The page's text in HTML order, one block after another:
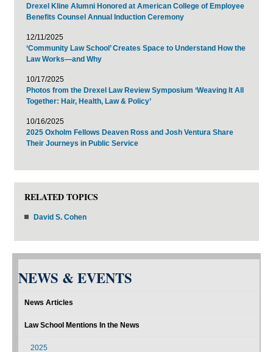
Drexel Kline Alumni Honored at American College of Employee
Benefits Counsel Annual Induction Ceremony
12/11/2025
‘Community Law School’ Creates Space to Understand How the
Law Works—and Why
10/17/2025
Photos from the Drexel Law Review Symposium ‘Weaving It All
Together: Hair, Health, Law & Policy’
10/16/2025
2025 Oxholm Fellows Deaven Ross and Josh Ventura Share
Their Journeys in Public Service
RELATED TOPICS
David S. Cohen
NEWS & EVENTS
News Articles
Law School Mentions In the News
2025